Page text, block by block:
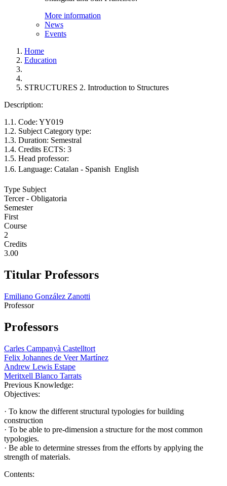
More information
News
Events
Home
Education
STRUCTURES 2. Introduction to Structures
Description:
1.1. Code: YY019
1.2. Subject Category type:
1.3. Duration: Semestral
1.4. Credits ECTS: 3
1.5. Head professor:
1.6. Language: Catalan - Spanish  English
Type Subject
Tercer - Obligatoria
Semester
First
Course
2
Credits
3.00
Titular Professors
Emiliano González Zanotti
Professor
Professors
Carles Campanyà Castelltort
Felix Johannes de Veer Martínez
Andrew Lewis Estape
Meritxell Blanco Tarrats
Previous Knowledge:
Objectives:
· To know the different structural typologies for building
construction
· To be able to pre-dimension a structure for the most common
typologies.
· Be able to determine stresses from the efforts by applying the
strength of materials.
Contents: